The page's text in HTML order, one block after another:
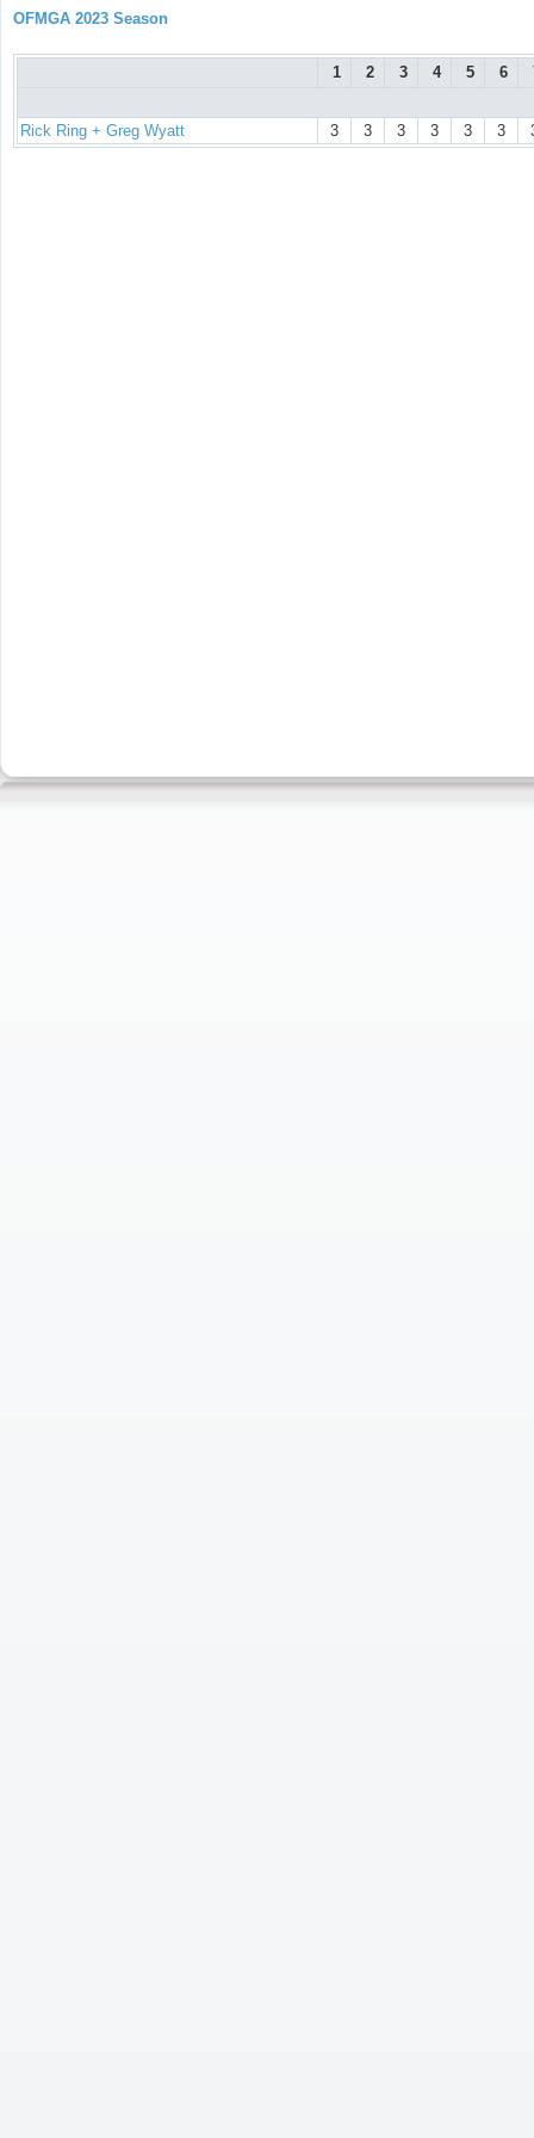
OFMGA 2023 Season
1 2 3 4 5 6
Rick Ring + Greg Wyatt 3 3 3 3 3 3